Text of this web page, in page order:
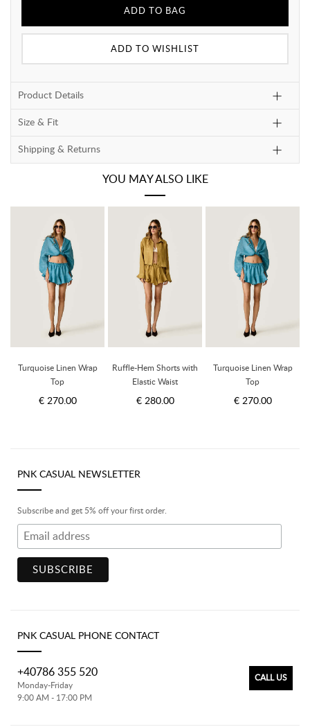
ADD TO BAG
ADD TO WISHLIST
Product Details
Size & Fit
Shipping & Returns
YOU MAY ALSO LIKE
Turquoise Linen Wrap
Top
€ 270.00
Ruffle-Hem Shorts with
Elastic Waist
€ 280.00
Turquoise Linen Wrap
Top
€ 270.00
PNK CASUAL NEWSLETTER
Subscribe and get 5% off your first order.
PNK CASUAL PHONE CONTACT
CALL US
+40786 355 520
Monday-Friday
9:00 AM - 17:00 PM